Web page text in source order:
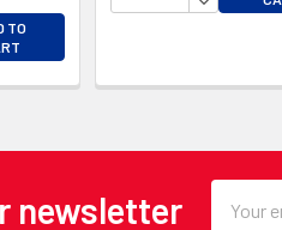
OF UNDEFINED
QUANTITY OF UNDEFINED
TO
newsletter
Address